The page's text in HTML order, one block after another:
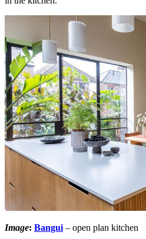
Image: Bangui – open plan kitchen